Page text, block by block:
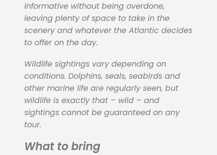
informative without being overdone,
leaving plenty of space to take in the
scenery and whatever the Atlantic decides
to offer on the day.
Wildlife sightings vary depending on
conditions. Dolphins, seals, seabirds and
other marine life are regularly seen, but
wildlife is exactly that – wild – and
sightings cannot be guaranteed on any
tour.
What to bring